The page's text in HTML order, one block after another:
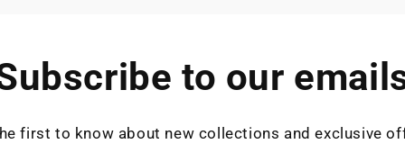
to our
first to know about new collections and exclusive